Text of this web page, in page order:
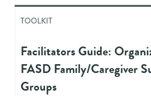
TOOLKIT
Facilitators Guide:
FASD Family/Caregiver
Groups